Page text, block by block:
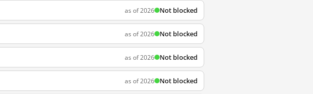
as of 2026 Not blocked
as of 2026 Not blocked
as of 2026 Not blocked
as of 2026 Not blocked